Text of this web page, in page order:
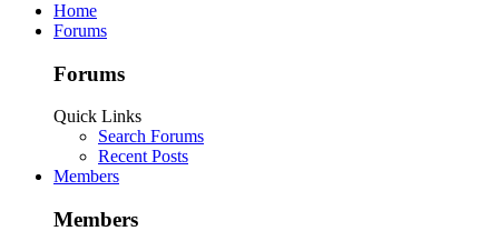
Home
Forums
Forums
Quick Links
Search Forums
Recent Posts
Members
Members